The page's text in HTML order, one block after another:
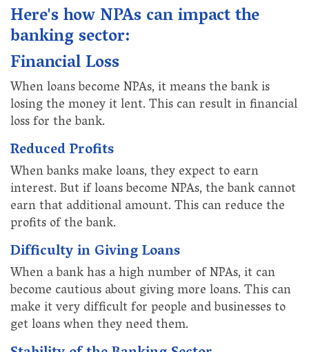
Here's how NPAs can impact the
banking sector:
Financial Loss
When loans become NPAs, it means the bank is
losing the money it lent. This can result in financial
loss for the bank.
Reduced Profits
When banks make loans, they expect to earn
interest. But if loans become NPAs, the bank cannot
earn that additional amount. This can reduce the
profits of the bank.
Difficulty in Giving Loans
When a bank has a high number of NPAs, it can
become cautious about giving more loans. This can
make it very difficult for people and businesses to
get loans when they need them.